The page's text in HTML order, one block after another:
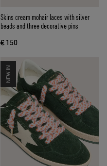
Skins cream mohair laces with silver
beads and three decorative pins
€ 150
NEW IN